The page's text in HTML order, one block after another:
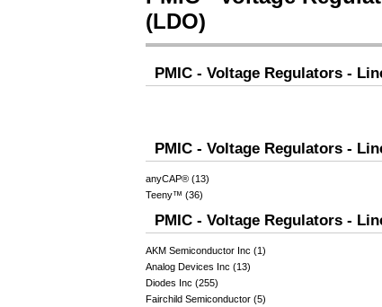
(LDO)
PMIC - Voltage Regulators -
PMIC - Voltage Regulators -
anyCAP® (13)
Teeny™ (36)
PMIC - Voltage Regulators -
AKM Semiconductor Inc (1)
Analog Devices Inc (13)
Diodes Inc (255)
Fairchild Semiconductor (5)